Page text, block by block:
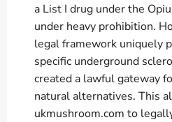
a List I drug under the
under heavy prohibition.
legal framework uniquely
specific underground
created a lawful gateway
natural alternatives. This
ukmushroom.com to